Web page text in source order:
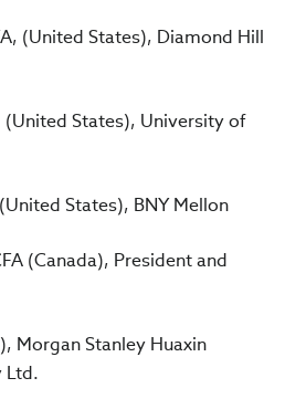
(United States), Diamond Hill
States), University of
States), BNY Mellon
(Canada), President and
Morgan Stanley Huaxin
Ltd.